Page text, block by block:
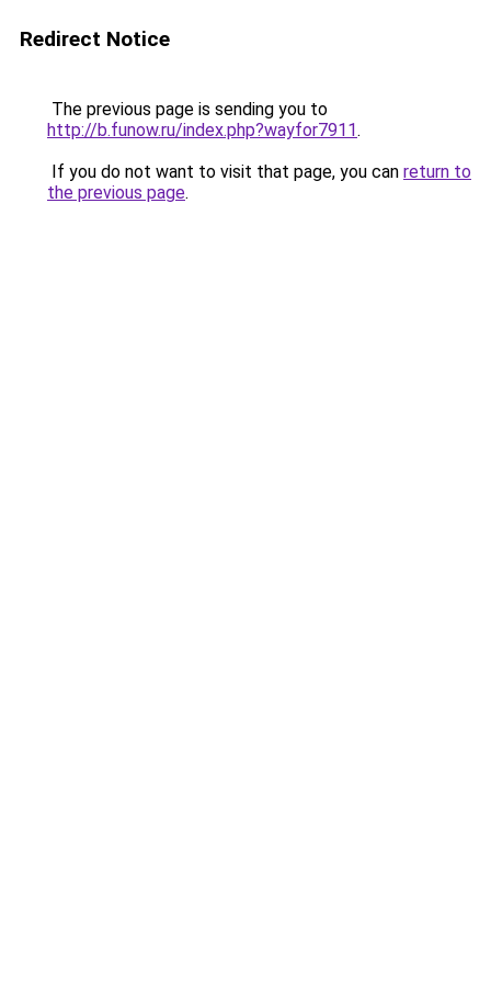
Redirect Notice
The previous page is sending you to
http://b.funow.ru/index.php?wayfor7911.
If you do not want to visit that page, you can return to
the previous page.